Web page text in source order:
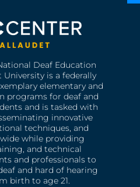
Deaf Education
is a federally
elementary and
programs for deaf and
and is tasked with
innovative
techniques, and
while providing
and technical
and professionals to
and hard of hearing
birth to age 21.